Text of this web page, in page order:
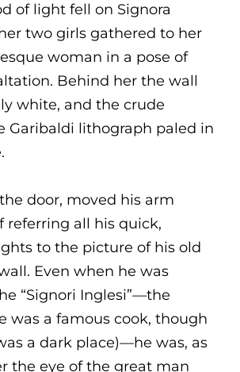
of light fell on Signora
two girls gathered to her
woman in a pose of
Behind her the wall
white, and the crude
Garibaldi lithograph paled in
door, moved his arm
referring all his quick,
to the picture of his old
Even when he was
“Signori Inglesi”—the
was a famous cook, though
a dark place)—he was, as
the eye of the great man